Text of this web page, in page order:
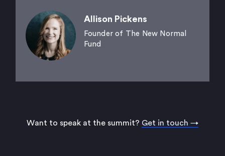
Allison Pickens
Founder of The New Normal
Fund
Want to speak at the summit? Get in touch →